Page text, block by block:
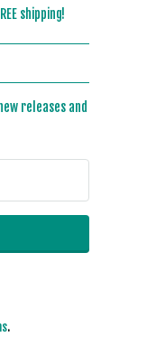
shipping!
releases and
.